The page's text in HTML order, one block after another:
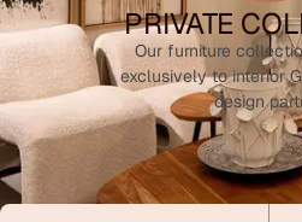
PRIVATE
Our furniture
exclusively to interior
design